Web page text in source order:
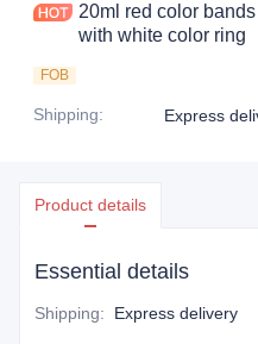
20ml red color
with white color ring
FOB
Shipping: Express
Product details
Essential details
Shipping: Express delivery